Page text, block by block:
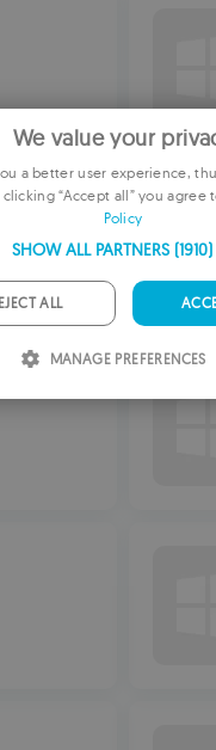
We value your
a better user experience,
“Accept all” you agree
Policy
SHOW ALL PARTNERS
ALL
MANAGE PREFERENCES